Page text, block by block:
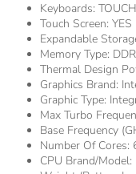
Keyboards:
Touch Screen: YES
Expandable
Memory Type:
Thermal Design
Graphics Brand:
Graphic Type:
Max Turbo
Base Frequency
Number Of Cores:
CPU Brand/Model: